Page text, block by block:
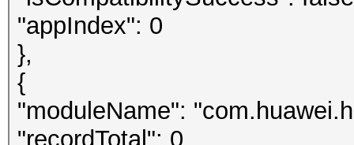
"appIndex": 0
},
{
"moduleName":
"recordTotal": 0,